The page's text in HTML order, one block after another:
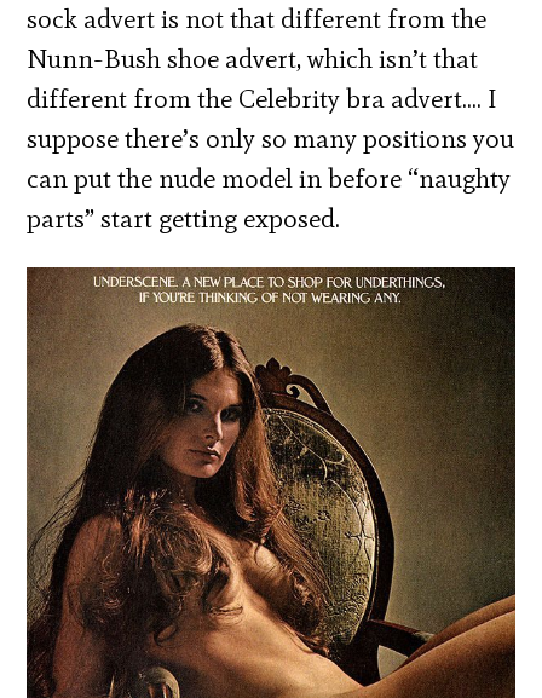
sock advert is not that different from the
Nunn-Bush shoe advert, which isn’t that
different from the Celebrity bra advert…. I
suppose there’s only so many positions you
can put the nude model in before “naughty
parts” start getting exposed.